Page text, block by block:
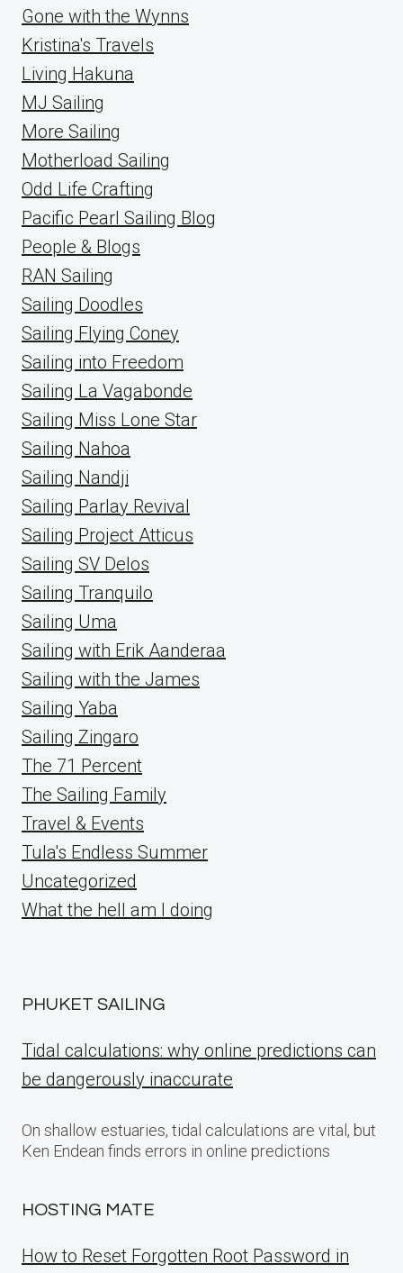
Gone with the Wynns
Kristina's Travels
Living Hakuna
MJ Sailing
More Sailing
Motherload Sailing
Odd Life Crafting
Pacific Pearl Sailing Blog
People & Blogs
RAN Sailing
Sailing Doodles
Sailing Flying Coney
Sailing into Freedom
Sailing La Vagabonde
Sailing Miss Lone Star
Sailing Nahoa
Sailing Nandji
Sailing Parlay Revival
Sailing Project Atticus
Sailing SV Delos
Sailing Tranquilo
Sailing Uma
Sailing with Erik Aanderaa
Sailing with the James
Sailing Yaba
Sailing Zingaro
The 71 Percent
The Sailing Family
Travel & Events
Tula's Endless Summer
Uncategorized
What the hell am I doing
PHUKET SAILING
Tidal calculations: why online predictions can
be dangerously inaccurate
On shallow estuaries, tidal calculations are vital, but
Ken Endean finds errors in online predictions
HOSTING MATE
How to Reset Forgotten Root Password in